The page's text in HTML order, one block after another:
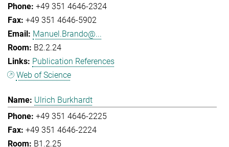
+49 351 4646-2324
+49 351 4646-5902
Manuel.Brando@...
B2.2.24
Publication References
Web of Science
Ulrich Burkhardt
+49 351 4646-2225
+49 351 4646-2224
B1.2.25